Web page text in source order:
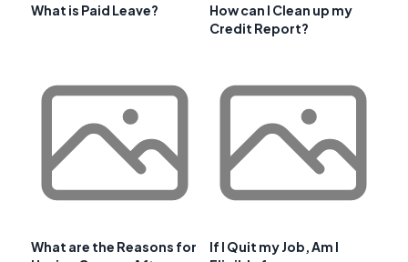
What is Paid Leave?
How can I Clean up my
Credit Report?
What are the Reasons for
If I Quit my Job, Am I